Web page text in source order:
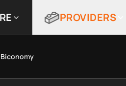
PROVIDERS
Biconomy